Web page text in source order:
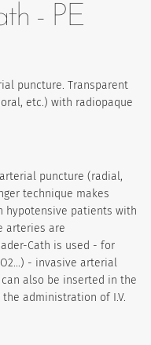
- PE
puncture. Transparent
etc.) with radiopaque
puncture (radial,
technique makes
hypotensive patients with
arteries are
Cath is used - for
- invasive arterial
also be inserted in the
administration of I.V.